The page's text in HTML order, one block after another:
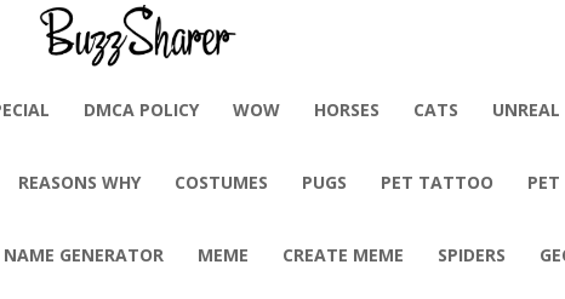
DMCA POLICY WOW HORSES CATS UNREAL
REASONS WHY COSTUMES PUGS PET TATTOO PET
NAME GENERATOR MEME CREATE MEME SPIDERS